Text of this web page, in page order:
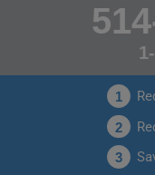
1
2
3